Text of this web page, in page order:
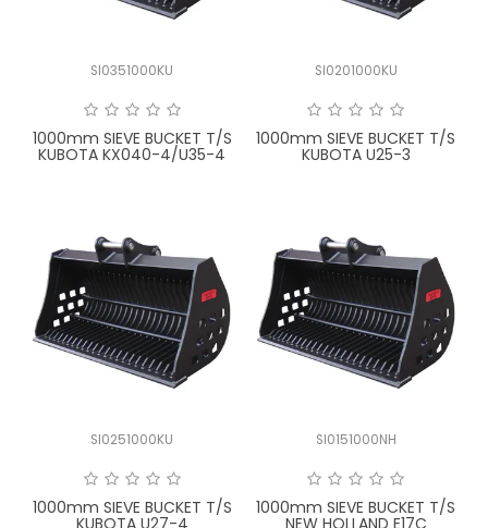
SI0351000KU
1000mm SIEVE BUCKET T/S
KUBOTA KX040-4/U35-4
SI0201000KU
1000mm SIEVE BUCKET T/S
KUBOTA U25-3
SI0251000KU
1000mm SIEVE BUCKET T/S
SI0151000NH
1000mm SIEVE BUCKET T/S